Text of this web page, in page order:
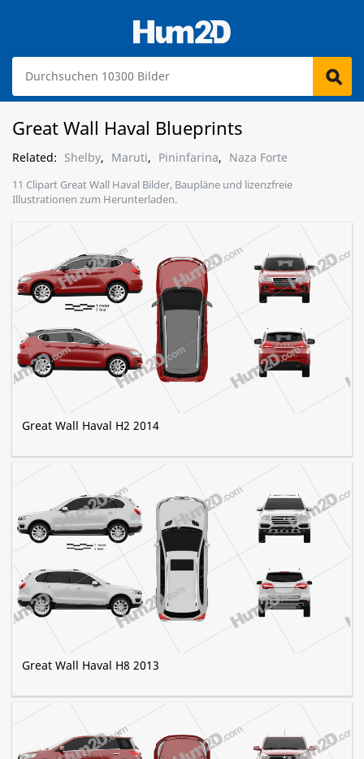
Great Wall Haval Blueprints
Related: Shelby, Maruti, Pininfarina, Naza Forte
11 Clipart Great Wall Haval Bilder, Baupläne und lizenzfreie
Illustrationen zum Herunterladen.
Great Wall Haval H2 2014
Great Wall Haval H8 2013